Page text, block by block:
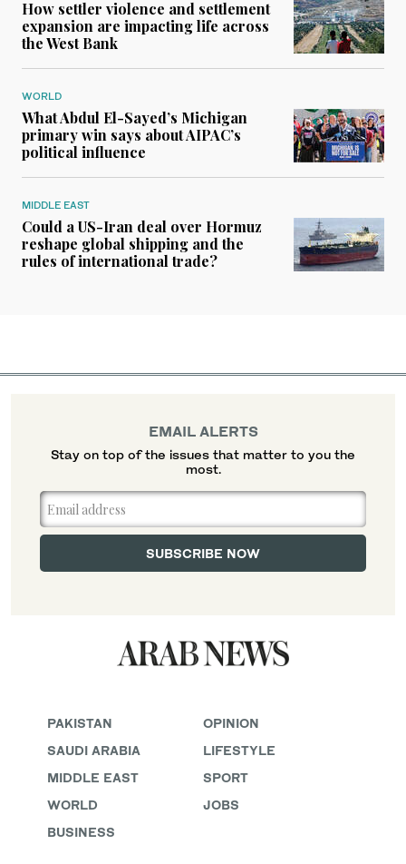
How settler violence and settlement
expansion are impacting life across
the West Bank
WORLD
What Abdul El-Sayed’s Michigan
primary win says about AIPAC’s
political influence
MIDDLE EAST
Could a US-Iran deal over Hormuz
reshape global shipping and the
rules of international trade?
PAKISTAN
SAUDI ARABIA
MIDDLE EAST
WORLD
BUSINESS
OPINION
LIFESTYLE
SPORT
JOBS
EMAIL ALERTS
Stay on top of the issues that matter to you the
most.